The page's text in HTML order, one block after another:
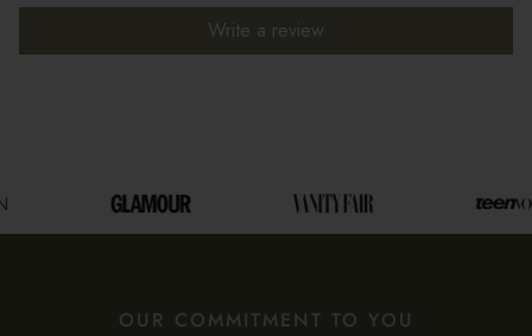
Write a review
OUR COMMITMENT TO YOU